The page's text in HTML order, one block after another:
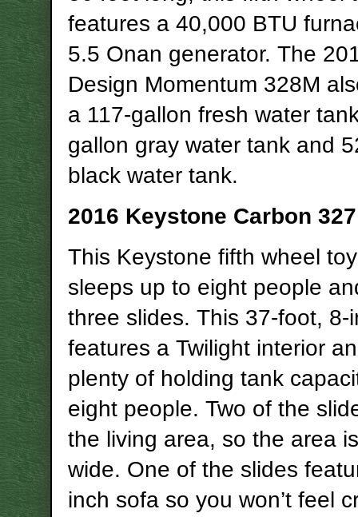
features a 40,000 BTU
5.5 Onan generator. The
Design Momentum 328M
a 117-gallon fresh water
gallon gray water tank and
black water tank.
2016 Keystone Carbon 327
This Keystone fifth wheel
sleeps up to eight people
three slides. This 37-foot, 8-
features a Twilight interior
plenty of holding tank
eight people. Two of the
the living area, so the area
wide. One of the slides
inch sofa so you won’t feel